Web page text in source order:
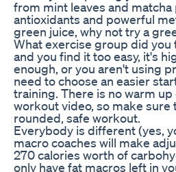
from mint leaves and
antioxidants and powerful
green juice, why not try a
What exercise group did
and you find it too easy, it's
enough, or you aren't using
need to choose an easier
training. There is no warm
workout video, so make sure
rounded, safe workout.
Everybody is different (yes,
macro coaches will make
270 calories worth of
only have fat macros left in